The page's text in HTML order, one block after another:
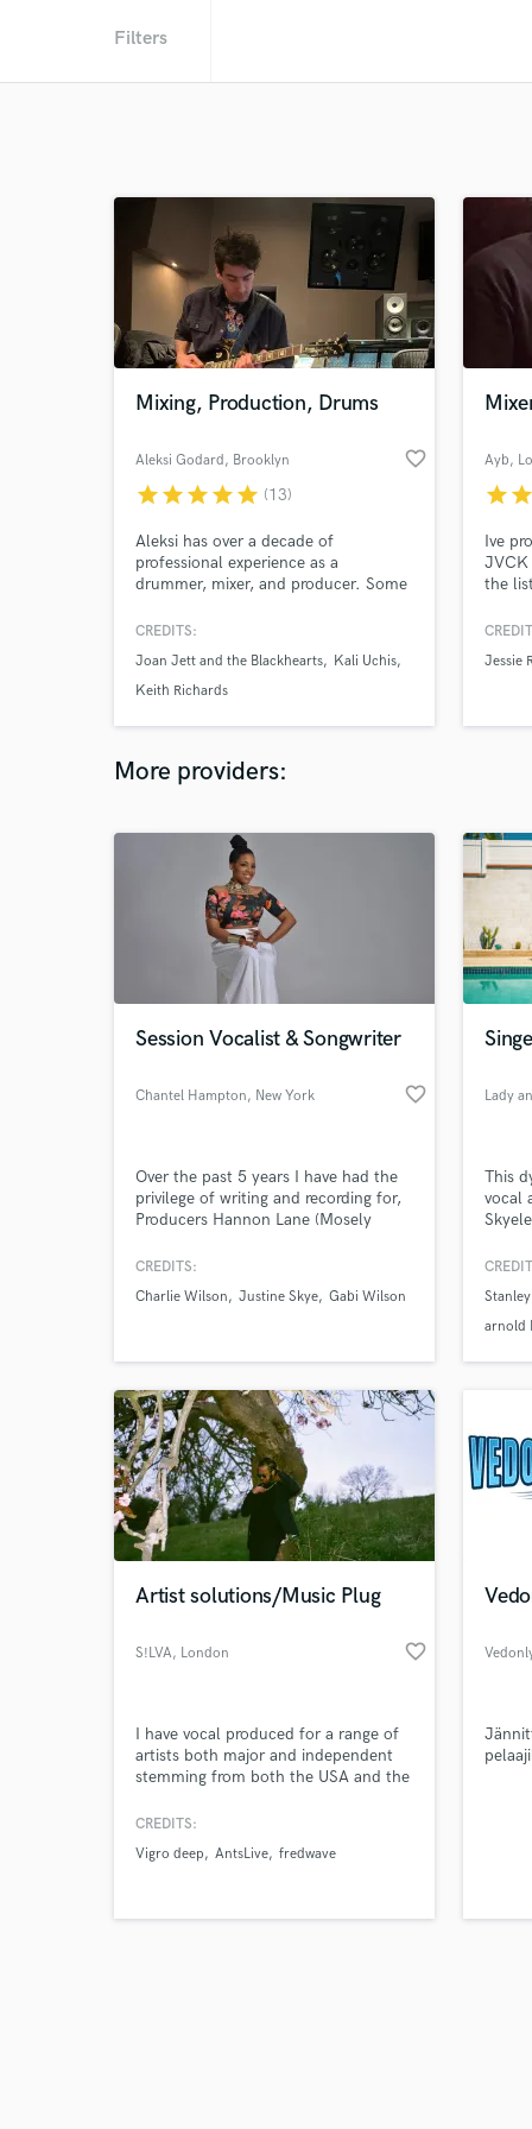
Filters
Mixing, Production, Drums
Aleksi Godard, Brooklyn favorite_border
starstarstarstarstar (13)
Aleksi has over a decade of
professional experience as a
drummer, mixer, and producer. Some
Jett, Kali Uchis, A$AP Ferg, Lenny
Graham, Fake Dad, Mia Nicolai, and
Boyish. He currently works out of his
CREDITS:
Joan Jett and the Blackhearts
Kali Uchis
Keith Richards
Ayb,
starstar
Ive
JVCK
the
Jessie
More providers:
Session Vocalist & Songwriter
Chantel Hampton, New York favorite_border
Over the past 5 years I have had the
privilege of writing and recording for,
Producers Hannon Lane (Mosely
Jerkins), Charlie Wilson, Lalah
Blessett etc.
CREDITS:
Charlie Wilson
Justine Skye Gabi Wilson
Lady
This
vocal
was
with
Joe
arnold
Artist solutions/Music Plug
S!LVA, London favorite_border
I have vocal produced for a range of
artists both major and independent
stemming from both the USA and the
primarily, whilst I also manage a
Worked with various artists such as
CREDITS:
Vigro deep
AntsLive fredwave
What
Tell
Need
Browse
Search by credits or